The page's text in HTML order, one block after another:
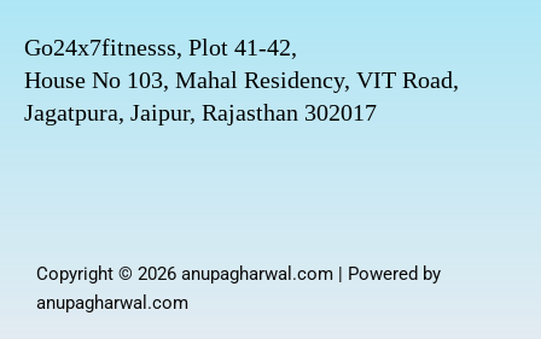
Go24x7fitnesss, Plot 41-42,
House No 103, Mahal Residency, VIT Road,
Jagatpura, Jaipur, Rajasthan 302017
Copyright © 2026 anupagharwal.com | Powered by
anupagharwal.com